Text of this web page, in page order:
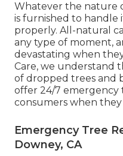
Whatever the nature
is furnished to handle
properly. All-natural
any type of moment,
devastating when
Care, we understand
of dropped trees and
offer 24/7 emergency
consumers when
Emergency Tree
Downey, CA